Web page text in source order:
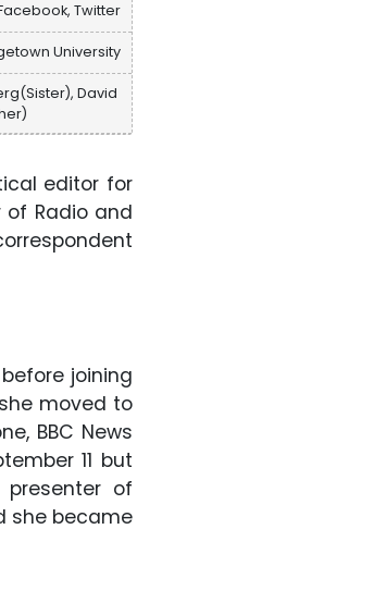
Twitter
University
David
editor for
of Radio and
joining
moved to
BBC News
11 but
of
she became